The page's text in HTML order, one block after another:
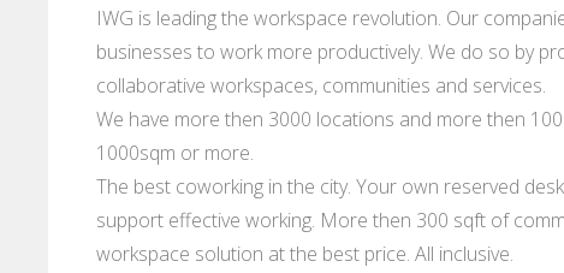
IWG is leading the workspace revolution. Our
businesses to work more productively. We do so by
collaborative workspaces, communities and services.
We have more then 3000 locations and more then
1000sqm or more.
The best coworking in the city. Your own reserved
support effective working. More then 300 sqft of
workspace solution at the best price. All inclusive.